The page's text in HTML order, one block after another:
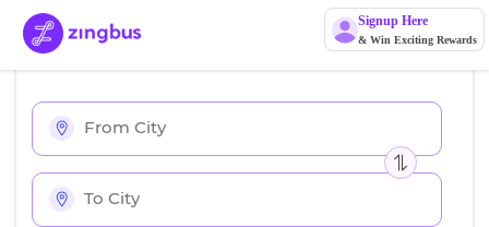
Signup Here
& Win Exciting Rewards